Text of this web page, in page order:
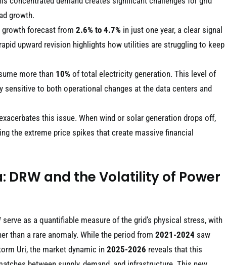
growth.
growth forecast from 2.6% to 4.7% in just one year, a clear signal
upward revision highlights how utilities are struggling to keep
more than 10% of total electricity generation. This level of
to both operational changes at the data centers and
this issue. When wind or solar generation drops off,
the extreme price spikes that create massive financial
DRW and the Volatility of Power
serve as a quantifiable measure of the grid’s physical stress, with
than a rare anomaly. While the period from 2021-2024 saw
Uri, the market dynamic in 2025-2026 reveals that this